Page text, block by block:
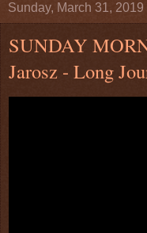
Sunday, March 31, 2019
SUNDAY
Jarosz - Long